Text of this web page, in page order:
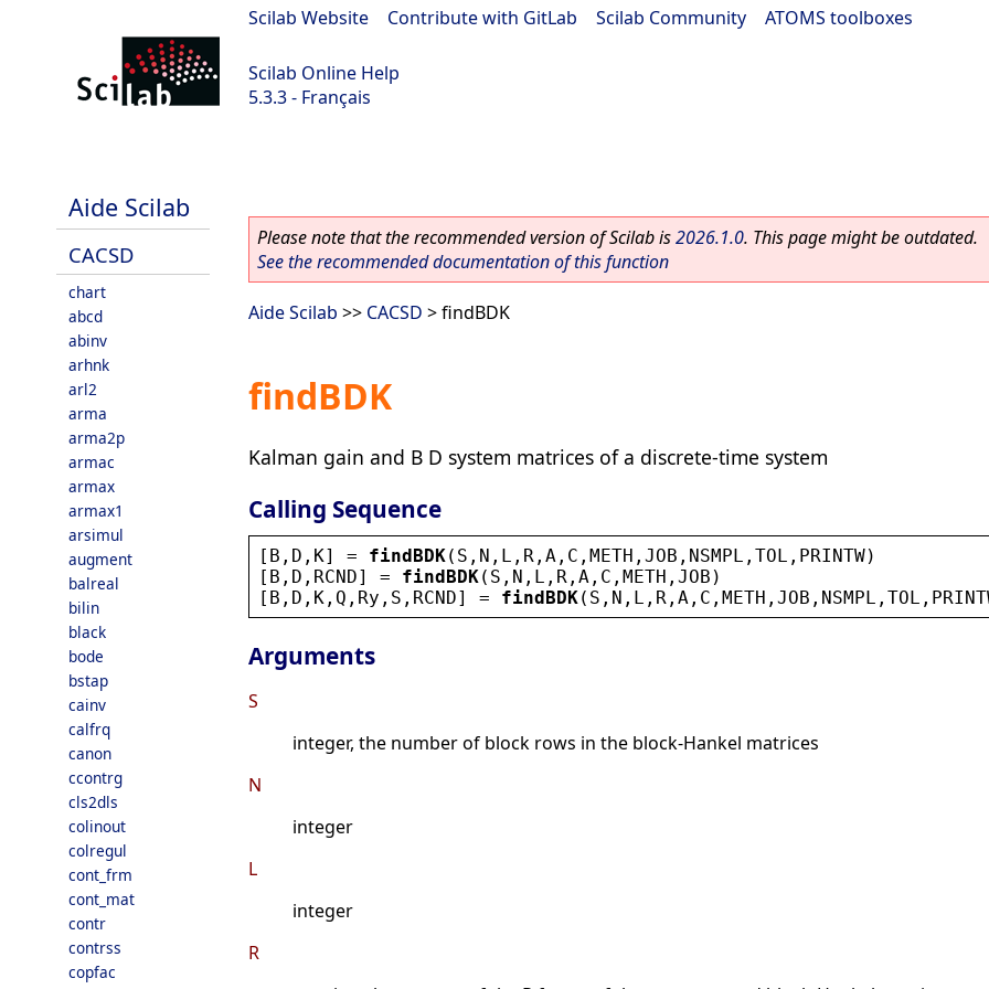
Scilab Website Contribute with GitLab Scilab Community ATOMS toolboxes
Scilab Online Help
5.3.3 - Français
Aide Scilab
CACSD
chart
abcd
abinv
arhnk
arl2
arma
arma2p
armac
armax
armax1
arsimul
augment
balreal
bilin
black
bode
bstap
cainv
calfrq
canon
ccontrg
cls2dls
colinout
colregul
cont_frm
cont_mat
contr
contrss
copfac
Please note that the recommended version of Scilab is2026.1.0. This page might be outdated.
See the recommended documentation of this function
Aide Scilab >> CACSD > findBDK
findBDK
Kalman gain and B D system matrices of a discrete-time system
Calling Sequence
[ B , D , K] = findBDK( S , N , L , R , A , C , METH , JOB , NSMPL , TOL , PRINTW)
[ B , D , RCND] = findBDK( S , N , L , R , A , C , METH , JOB )
[ B , D , K , Q , Ry , S , RCND] = findBDK( S , N , L , R , A , C , METH , JOB , NSMPL , TOL ,
Arguments
S
integer, the number of block rows in the block-Hankel matrices
N
integer
L
integer
R